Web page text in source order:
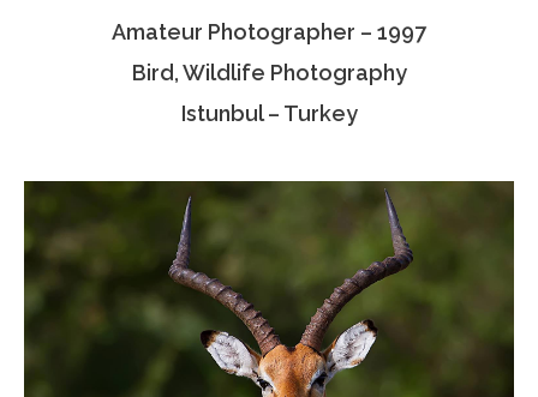
Associate Photographers
Contact Us
Amateur Photographer – 1997
Bird, Wildlife Photography
Istunbul – Turkey